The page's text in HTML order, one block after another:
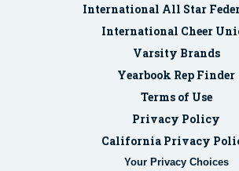
International All Star
International Cheer
Varsity Brands
Yearbook Rep Finder
Terms of Use
Privacy Policy
California Privacy
Your Privacy Choices